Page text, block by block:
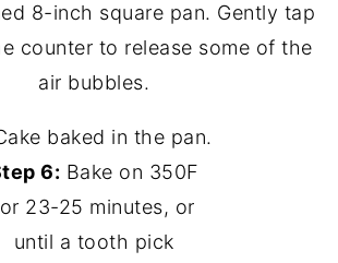
8-inch square pan. Gently tap
counter to release some of the
air bubbles.
6: Bake on 350F
23-25 minutes, or
until a tooth pick